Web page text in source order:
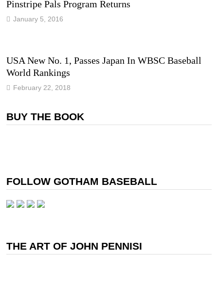
Pinstripe Pals Program Returns
January 5, 2016
USA New No. 1, Passes Japan In WBSC Baseball
World Rankings
February 22, 2018
BUY THE BOOK
FOLLOW GOTHAM BASEBALL
THE ART OF JOHN PENNISI